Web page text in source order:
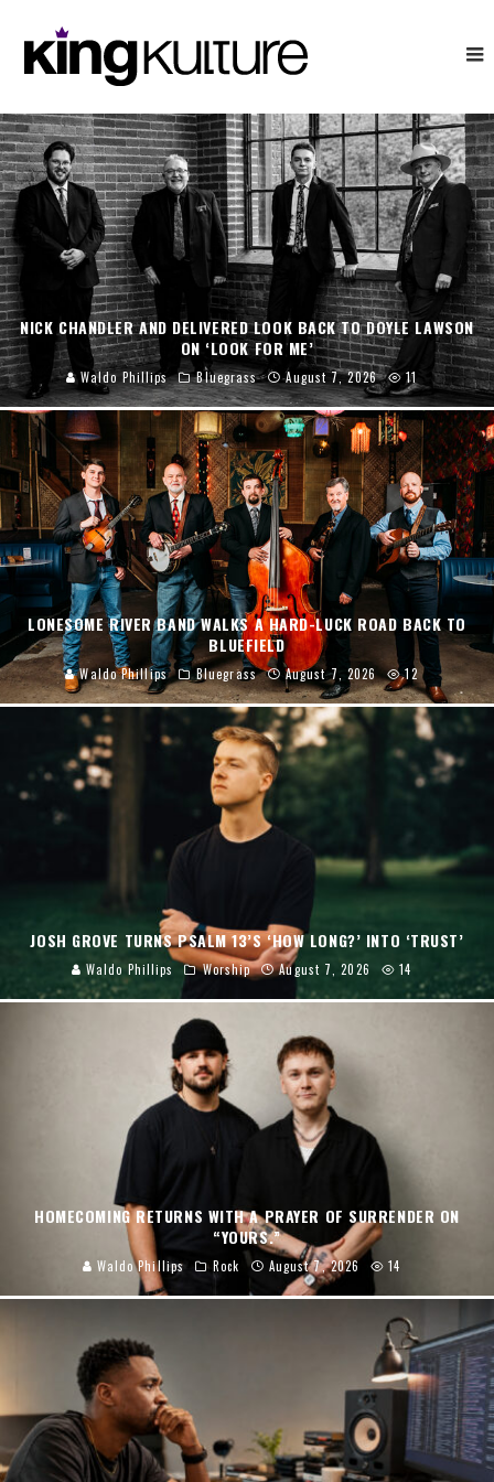
NICK CHANDLER AND DELIVERED LOOK BACK TO DOYLE LAWSON
ON ‘LOOK FOR ME’
Waldo Phillips Bluegrass August 7, 2026 11
LONESOME RIVER BAND WALKS A HARD-LUCK ROAD BACK TO
BLUEFIELD
Waldo Phillips Bluegrass August 7, 2026 12
JOSH GROVE TURNS PSALM 13’S ‘HOW LONG?’ INTO ‘TRUST’
Waldo Phillips Worship August 7, 2026 14
HOMECOMING RETURNS WITH A PRAYER OF SURRENDER ON
“YOURS.”
Waldo Phillips Rock August 7, 2026 14